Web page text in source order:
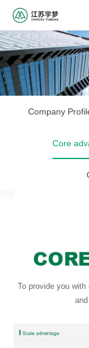
Company
Core
To provide you